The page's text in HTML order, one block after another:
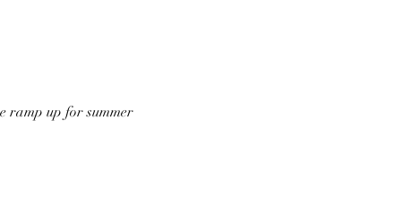
ramp up for summer